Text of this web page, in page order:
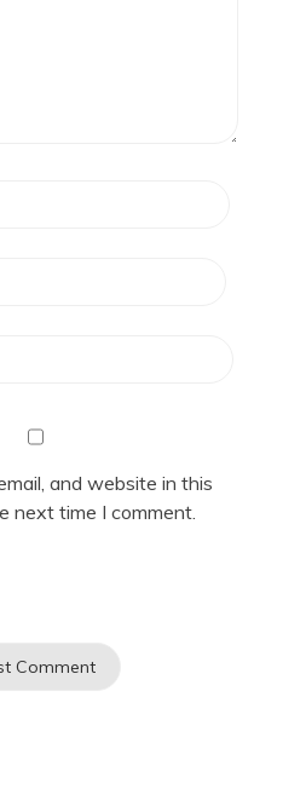
and website in this
next time I comment.